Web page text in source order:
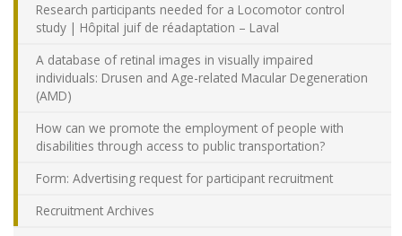
Research participants needed for a Locomotor control
study | Hôpital juif de réadaptation – Laval
A database of retinal images in visually impaired
individuals: Drusen and Age-related Macular Degeneration
(AMD)
How can we promote the employment of people with
disabilities through access to public transportation?
Form: Advertising request for participant recruitment
Recruitment Archives